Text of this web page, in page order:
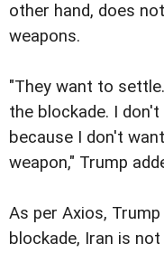
other hand, does
weapons.
"They want to
the blockade. I
because I don't
weapon," Trump
As per Axios,
blockade, Iran is